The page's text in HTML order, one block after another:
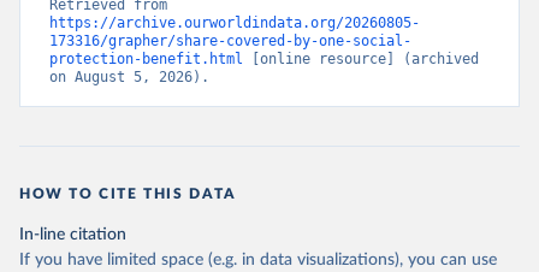
https://archive.ourworldindata.org/20260805-
173316/grapher/share-covered-by-one-social-
protection-benefit.html [online resource] (archived
on August 5, 2026).
HOW TO CITE THIS DATA
In-line citation
If you have limited space (e.g. in data visualizations), you can use